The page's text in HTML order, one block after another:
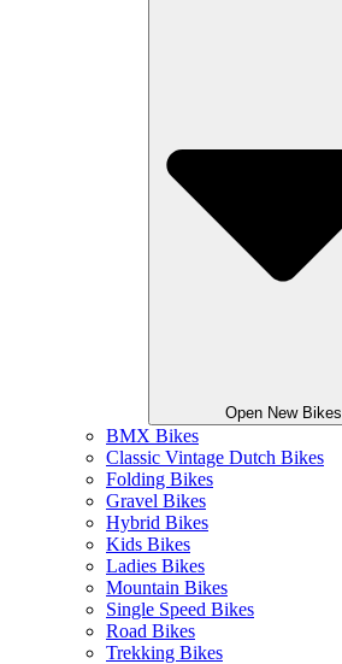
Open New Bikes
BMX Bikes
Classic Vintage Dutch Bikes
Folding Bikes
Gravel Bikes
Hybrid Bikes
Kids Bikes
Ladies Bikes
Mountain Bikes
Single Speed Bikes
Road Bikes
Trekking Bikes